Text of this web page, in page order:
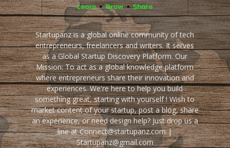
Startupanz is a global online community of tech
entrepreneurs, freelancers and writers. It serves
as a Global Startup Discovery Platform. Our
Mission: To act as a global knowledge platform
where entrepreneurs share their innovation and
experiences. We're here to help you build
something great, starting with yourself ! Wish to
market content of your startup, post a blog, share
an experience, or need design help? Just drop us a
line at Connect@startupanz.com |
Startupanz@gmail.com